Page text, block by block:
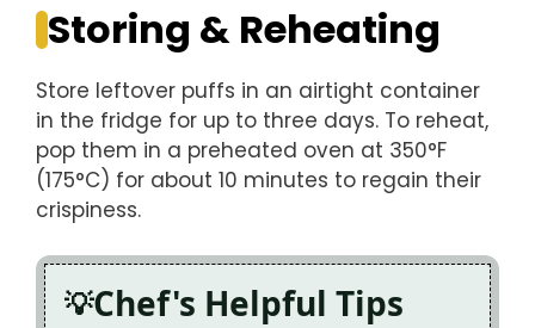
Storing & Reheating
Store leftover puffs in an airtight container
in the fridge for up to three days. To reheat,
pop them in a preheated oven at 350°F
(175°C) for about 10 minutes to regain their
crispiness.
Chef's Helpful Tips